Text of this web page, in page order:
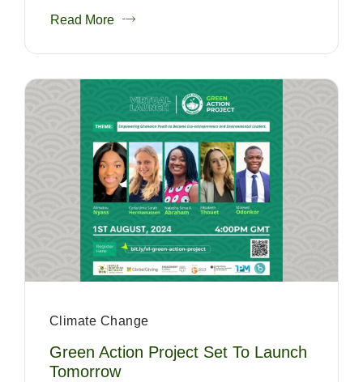
Read More
Climate Change
Green Action Project Set To Launch
Tomorrow